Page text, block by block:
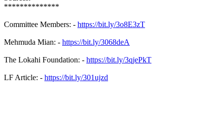
**************
Committee Members: - https://bit.ly/3o8E3zT
Mehmuda Mian: - https://bit.ly/3068deA
The Lokahi Foundation: - https://bit.ly/3qjePkT
LF Article: - https://bit.ly/301ujzd